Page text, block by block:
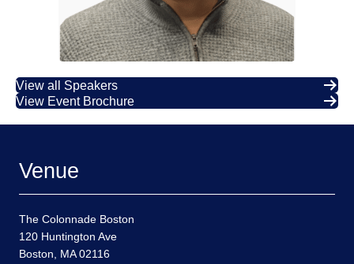
View all Speakers
View Event Brochure
Venue
The Colonnade Boston
120 Huntington Ave
Boston, MA 02116